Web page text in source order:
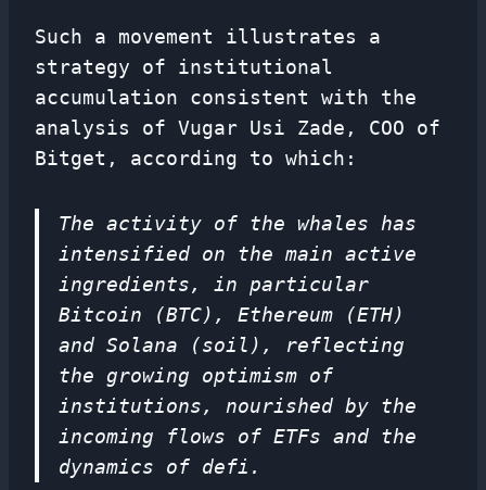
Such a movement illustrates a
strategy of institutional
accumulation consistent with the
analysis of Vugar Usi Zade, COO of
Bitget, according to which:
The activity of the whales has
intensified on the main active
ingredients, in particular
Bitcoin (BTC), Ethereum (ETH)
and Solana (soil), reflecting
the growing optimism of
institutions, nourished by the
incoming flows of ETFs and the
dynamics of defi.